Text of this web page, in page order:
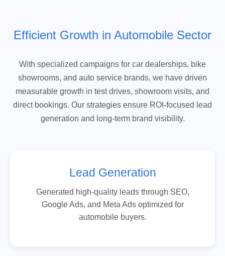
Efficient Growth in Automobile Sector
With specialized campaigns for car dealerships, bike
showrooms, and auto service brands, we have driven
measurable growth in test drives, showroom visits, and
direct bookings. Our strategies ensure ROI-focused lead
generation and long-term brand visibility.
Lead Generation
Generated high-quality leads through SEO,
Google Ads, and Meta Ads optimized for
automobile buyers.